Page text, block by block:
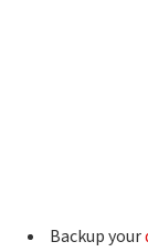
Backup your